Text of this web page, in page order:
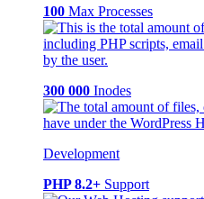
100 Max Processes
300 000 Inodes
Development
PHP 8.2+ Support